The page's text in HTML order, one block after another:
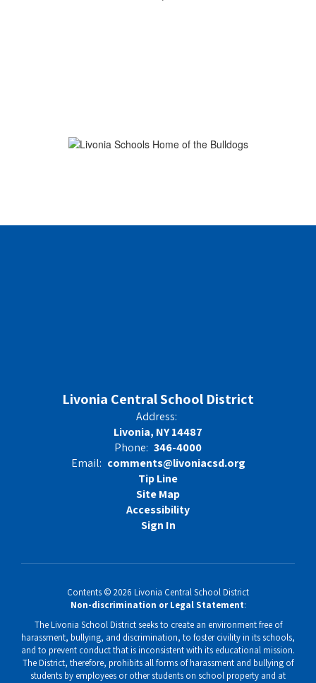
Livonia Central School District
Address:
Livonia, NY 14487
Phone: 346-4000
Email: comments@livoniacsd.org
Tip Line
Site Map
Accessibility
Sign In
Contents © 2026 Livonia Central School District
Non-discrimination or Legal Statement:
The Livonia School District seeks to create an environment free of
harassment, bullying, and discrimination, to foster civility in its schools,
and to prevent conduct that is inconsistent with its educational mission.
The District, therefore, prohibits all forms of harassment and bullying of
students by employees or other students on school property and at